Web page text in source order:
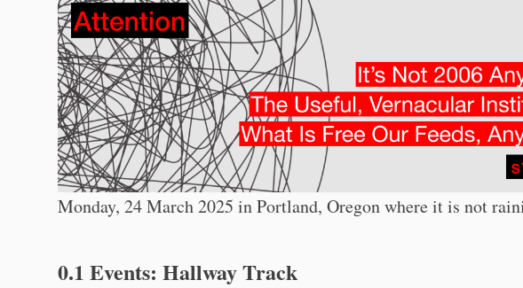
Monday, 24 March 2025 in Portland, Oregon where it is not
0.1 Events: Hallway Track